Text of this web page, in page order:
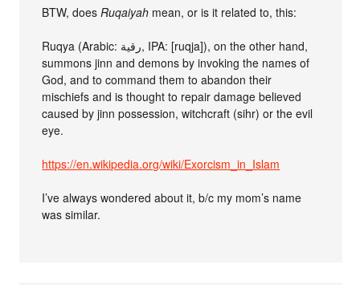
BTW, doesRuqaiyah mean, or is it related to, this:
Ruqya (Arabic: رقية‎, IPA: [ruqja]), on the other hand,
summons jinn and demons by invoking the names of
God, and to command them to abandon their
mischiefs and is thought to repair damage believed
caused by jinn possession, witchcraft (sihr) or the evil
eye.
https://en.wikipedia.org/wiki/Exorcism_in_Islam
I’ve always wondered about it, b/c my mom’s name
was similar.